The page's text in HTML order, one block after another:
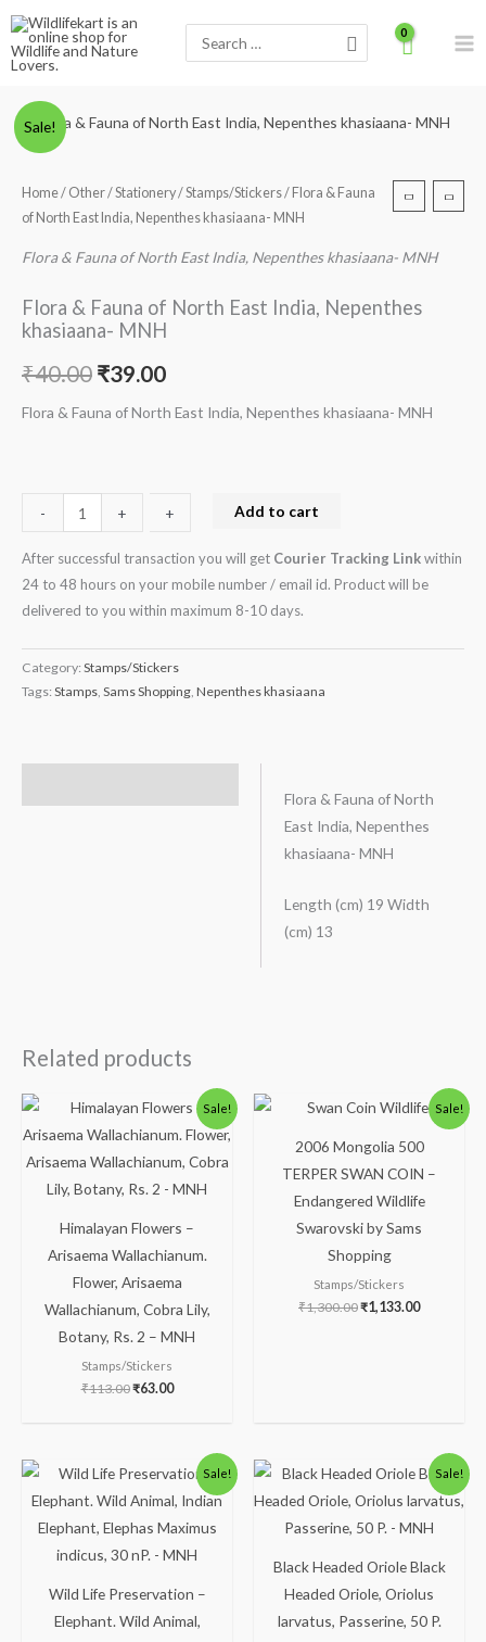
Skip
content
for:
Sale!
Home/ Other/Stationery/Stamps/Stickers/ Flora & Fauna
of North East India, Nepenthes khasiaana- MNH
Flora & Fauna of North East India, Nepenthes khasiaana- MNH
Flora & Fauna of North East India, Nepenthes
khasiaana- MNH
₹40.00
Original
was:
₹40.00.
₹39.00
Current
is:
₹39.00.
Flora & Fauna of North East India, Nepenthes khasiaana- MNH
Minus
Quantity
--
Flora
&
of
East
Nepenthes
khasiaana-
MNH
+
Plus
Quantity
+ Add to cart
After successful transaction you will get Courier Tracking Linkwithin
24 to 48 hours on your mobile number / email id. Product will be
delivered to you within maximum 8-10 days.
Category: Stamps/Stickers
Tags: Stamps, Sams Shopping, Nepenthes khasiaana
Flora & Fauna of North
East India, Nepenthes
khasiaana- MNH
Length (cm) 19 Width
(cm) 13
Related products
Sale!
Himalayan Flowers –
Arisaema Wallachianum.
Flower, Arisaema
Wallachianum, Cobra Lily,
Botany, Rs. 2 – MNH
Stamps/Stickers
₹113.00
Original
price
was:
₹113.00.
₹63.00
Current
price
is:
₹63.00.
Sale!
2006 Mongolia 500
TERPER SWAN COIN –
Endangered Wildlife
Swarovski by Sams
Shopping
Stamps/Stickers
₹1,300.00
Original
price
₹1,300.00.
₹1,133.00
Current
price
₹1,133.00.
Sale!
Wild Life Preservation –
Elephant. Wild Animal,
price
was:
Current
price
is:
Sale!
Black Headed Oriole Black
Headed Oriole, Oriolus
larvatus, Passerine, 50 P.
Original
price
was:
Current
price
is: